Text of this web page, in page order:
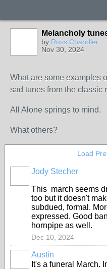
Melancholy
by Russ Chandler
Nov 30, 2024
What are some examples
sad tunes from the classic
All Alone springs to mind.
What others?
Load
Jody Stecher
This march seems
too but it doesn't
subdued, formal.
expressed. Good
hornpipe as well.
Dec 10, 2024
Austin
It's a funeral March.